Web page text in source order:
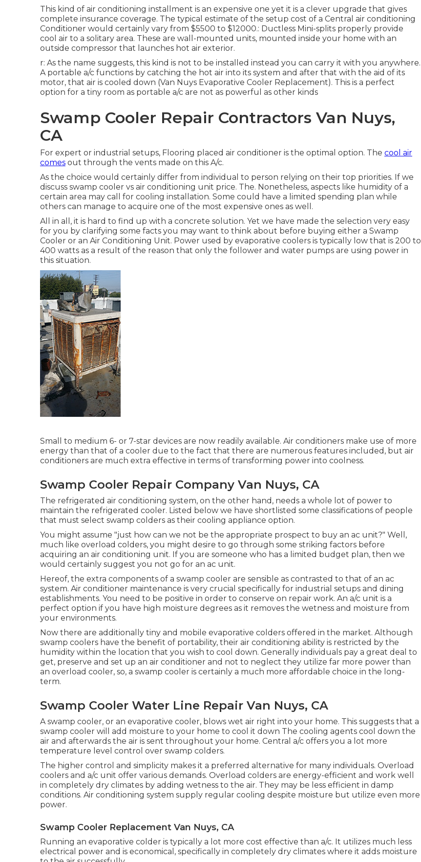
This kind of air conditioning installment is an expensive one yet it is a clever upgrade that gives
complete insurance coverage. The typical estimate of the setup cost of a Central air conditioning
Conditioner would certainly vary from $5500 to $12000.: Ductless Mini-splits properly provide
cool air to a solitary area. These are wall-mounted units, mounted inside your home with an
outside compressor that launches hot air exterior.
r: As the name suggests, this kind is not to be installed instead you can carry it with you anywhere.
A portable a/c functions by catching the hot air into its system and after that with the aid of its
motor, that air is cooled down (Van Nuys Evaporative Cooler Replacement). This is a perfect
option for a tiny room as portable a/c are not as powerful as other kinds
Swamp Cooler Repair Contractors Van Nuys,
CA
For expert or industrial setups, Flooring placed air conditioner is the optimal option. The cool air
comes out through the vents made on this A/c.
As the choice would certainly differ from individual to person relying on their top priorities. If we
discuss swamp cooler vs air conditioning unit price. The. Nonetheless, aspects like humidity of a
certain area may call for cooling installation. Some could have a limited spending plan while
others can manage to acquire one of the most expensive ones as well.
All in all, it is hard to find up with a concrete solution. Yet we have made the selection very easy
for you by clarifying some facts you may want to think about before buying either a Swamp
Cooler or an Air Conditioning Unit. Power used by evaporative coolers is typically low that is 200 to
400 watts as a result of the reason that only the follower and water pumps are using power in
this situation.
Small to medium 6- or 7-star devices are now readily available. Air conditioners make use of more
energy than that of a cooler due to the fact that there are numerous features included, but air
conditioners are much extra effective in terms of transforming power into coolness.
Swamp Cooler Repair Company Van Nuys, CA
The refrigerated air conditioning system, on the other hand, needs a whole lot of power to
maintain the refrigerated cooler. Listed below we have shortlisted some classifications of people
that must select swamp colders as their cooling appliance option.
You might assume "just how can we not be the appropriate prospect to buy an ac unit?" Well,
much like overload colders, you might desire to go through some striking factors before
acquiring an air conditioning unit. If you are someone who has a limited budget plan, then we
would certainly suggest you not go for an ac unit.
Hereof, the extra components of a swamp cooler are sensible as contrasted to that of an ac
system. Air conditioner maintenance is very crucial specifically for industrial setups and dining
establishments. You need to be positive in order to conserve on repair work. An a/c unit is a
perfect option if you have high moisture degrees as it removes the wetness and moisture from
your environments.
Now there are additionally tiny and mobile evaporative colders offered in the market. Although
swamp coolers have the benefit of portability, their air conditioning ability is restricted by the
humidity within the location that you wish to cool down. Generally individuals pay a great deal to
get, preserve and set up an air conditioner and not to neglect they utilize far more power than
an overload cooler, so, a swamp cooler is certainly a much more affordable choice in the long-
term.
Swamp Cooler Water Line Repair Van Nuys, CA
A swamp cooler, or an evaporative cooler, blows wet air right into your home. This suggests that a
swamp cooler will add moisture to your home to cool it down The cooling agents cool down the
air and afterwards the air is sent throughout your home. Central a/c offers you a lot more
temperature level control over swamp colders.
The higher control and simplicity makes it a preferred alternative for many individuals. Overload
coolers and a/c unit offer various demands. Overload colders are energy-efficient and work well
in completely dry climates by adding wetness to the air. They may be less efficient in damp
conditions. Air conditioning system supply regular cooling despite moisture but utilize even more
power.
Swamp Cooler Replacement Van Nuys, CA
Running an evaporative colder is typically a lot more cost effective than a/c. It utilizes much less
electrical power and is economical, specifically in completely dry climates where it adds moisture